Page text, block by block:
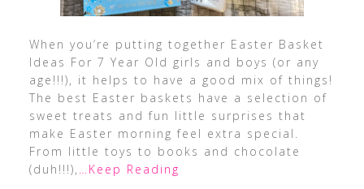
When you’re putting together Easter Basket
Ideas For 7 Year Old girls and boys (or any
age!!!), it helps to have a good mix of things!
The best Easter baskets have a selection of
sweet treats and fun little surprises that
make Easter morning feel extra special.
From little toys to books and chocolate
(duh!!!), …Keep Reading